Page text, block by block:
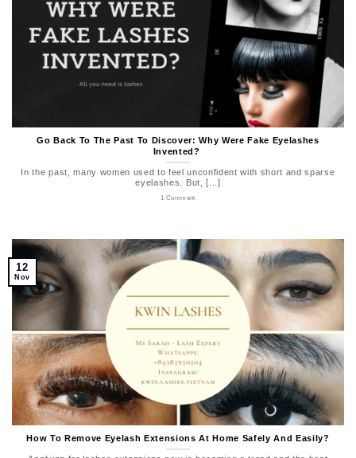
Go Back To The Past To Discover: Why Were Fake Eyelashes
Invented?
In the past, many women used to feel unconfident with short and sparse
eyelashes. But, [...]
1 Comment
How To Remove Eyelash Extensions At Home Safely And Easily?
12
Nov